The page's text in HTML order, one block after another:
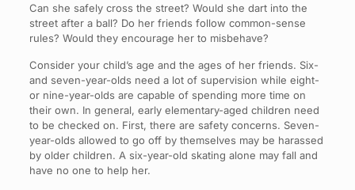
Can she safely cross the street? Would she dart into the
street after a ball? Do her friends follow common-sense
rules? Would they encourage her to misbehave?
Consider your child’s age and the ages of her friends. Six-
and seven-year-olds need a lot of supervision while eight-
or nine-year-olds are capable of spending more time on
their own. In general, early elementary-aged children need
to be checked on. First, there are safety concerns. Seven-
year-olds allowed to go off by themselves may be harassed
by older children. A six-year-old skating alone may fall and
have no one to help her.